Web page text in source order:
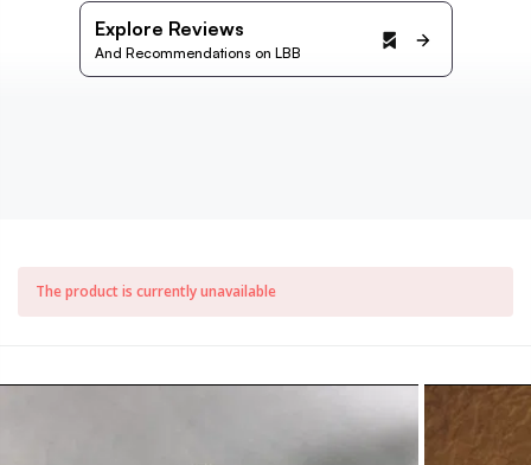
Explore Reviews
And Recommendations on LBB
The product is currently unavailable